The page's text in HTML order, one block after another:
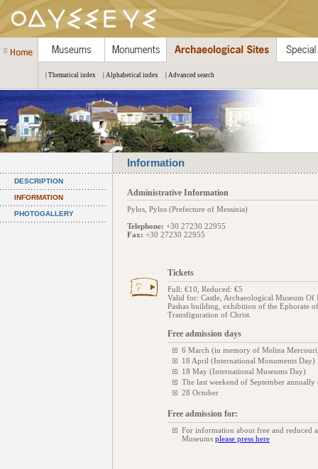
| Thematical index | Alphabetical index | Advanced search
Information
DESCRIPTION
INFORMATION
PHOTOGALLERY
Administrative Information
Pylos, Pylos (Prefecture of Messinia)
Telephone: +30 27230 22955
Fax: +30 27230 22955
Tickets
Full: €10, Reduced: €5
Valid for: Castle, Archaeological Museum
Pashas building, exhibition of the Ephorate
Transfiguration of Christ.
Free admission days
6 March (in memory of Melina
18 April (International Monuments Day)
18 May (International Museums Day)
The last weekend of September
28 October
Free admission for:
For information about free and reduced
Museums please press here